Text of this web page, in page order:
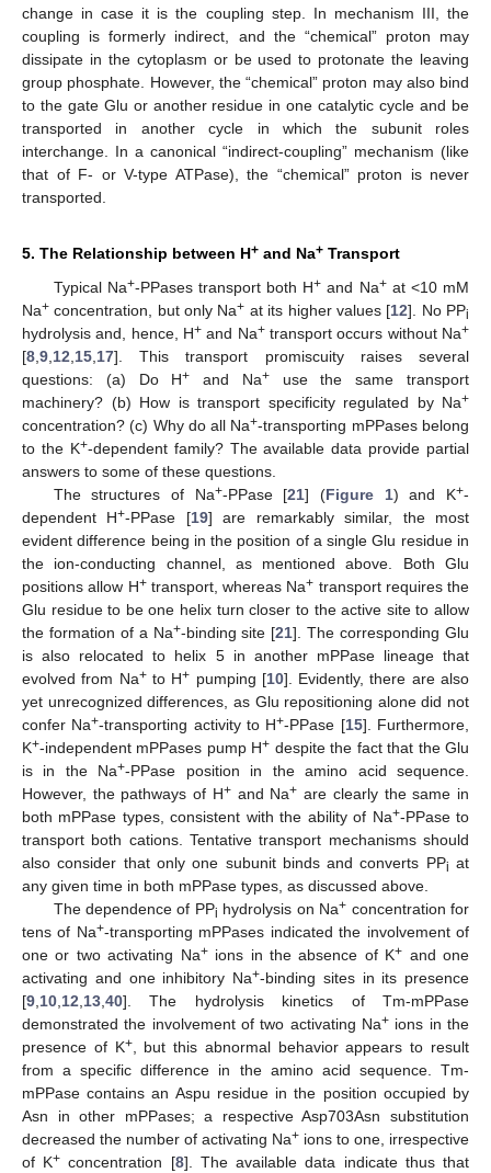
change in case it is the coupling step. In mechanism III, the
coupling is formerly indirect, and the “chemical” proton may
dissipate in the cytoplasm or be used to protonate the leaving
group phosphate. However, the “chemical” proton may also bind
to the gate Glu or another residue in one catalytic cycle and be
transported in another cycle in which the subunit roles
interchange. In a canonical “indirect-coupling” mechanism (like
that of F- or V-type ATPase), the “chemical” proton is never
transported.
5. The Relationship between H+ and Na+ Transport
Typical Na+-PPases transport both H+ and Na+at <10 mM
Na+ concentration, but only Na+ at its higher values [12]. No PPi
hydrolysis and, hence, H+ and Na+transport occurs without Na+
[8 9 12 15 17]. This transport promiscuity raises several
questions: (a) Do H+ and Na+use the same transport
machinery? (b) How is transport specificity regulated by Na+
concentration? (c) Why do all Na+-transporting mPPases belong
to the K+-dependent family? The available data provide partial
answers to some of these questions.
The structures of Na+-PPase [21] (Figure 1) and K+-
dependent H+-PPase [19] are remarkably similar, the most
evident difference being in the position of a single Glu residue in
the ion-conducting channel, as mentioned above. Both Glu
positions allow H+transport, whereas Na+ transport requires the
Glu residue to be one helix turn closer to the active site to allow
the formation of a Na+-binding site [21]. The corresponding Glu
is also relocated to helix 5 in another mPPase lineage that
evolved from Na+to H+ pumping [10]. Evidently, there are also
yet unrecognized differences, as Glu repositioning alone did not
confer Na+-transporting activity to H+-PPase [15]. Furthermore,
K+-independent mPPases pump H+ despite the fact that the Glu
is in the Na+-PPase position in the amino acid sequence.
However, the pathways of H+and Na+ are clearly the same in
both mPPase types, consistent with the ability of Na+-PPase to
transport both cations. Tentative transport mechanisms should
also consider that only one subunit binds and converts PPi at
any given time in both mPPase types, as discussed above.
The dependence of PPi hydrolysis on Na+ concentration for
tens of Na+-transporting mPPases indicated the involvement of
one or two activating Na+ions in the absence of K+ and one
activating and one inhibitory Na+-binding sites in its presence
[9 10 12 13 40]. The hydrolysis kinetics of Tm-mPPase
demonstrated the involvement of two activating Na+ ions in the
presence of K+, but this abnormal behavior appears to result
from a specific difference in the amino acid sequence. Tm-
mPPase contains an Aspu residue in the position occupied by
Asn in other mPPases; a respective Asp703Asn substitution
decreased the number of activating Na+ ions to one, irrespective
of K+ concentration [8]. The available data indicate thus that